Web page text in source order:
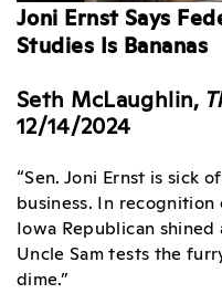
Joni Ernst Says
Studies Is Bananas
Seth McLaughlin,
12/14/2024
“Sen. Joni Ernst is sick
business. In
Iowa Republican
Uncle Sam tests the
dime.”